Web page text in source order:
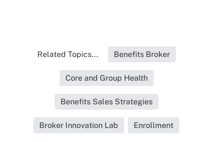
Related Topics... Benefits Broker
Core and Group Health
Benefits Sales Strategies
Broker Innovation Lab Enrollment